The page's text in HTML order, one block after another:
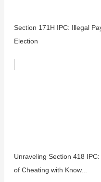
Section 171H IPC: Illegal
Election
Unraveling Section 418
of Cheating with Know...